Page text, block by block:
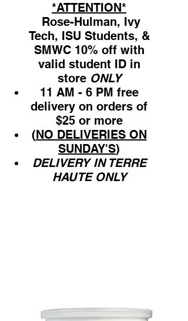
*ATTENTION*
Rose-Hulman, Ivy
Tech, ISU Students, &
SMWC 10% off with
valid student ID in
store ONLY
11 AM - 6 PM free
delivery on orders of
$25 or more
(NO DELIVERIES ON
SUNDAY'S)
DELIVERY IN TERRE
HAUTE ONLY